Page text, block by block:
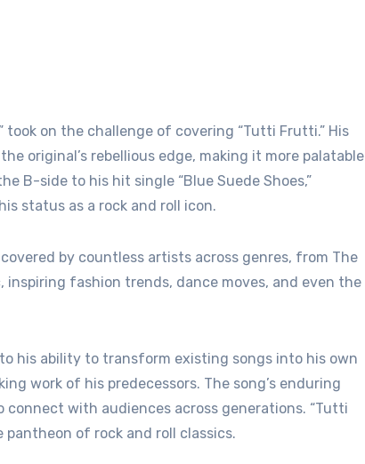
took on the challenge of covering “Tutti Frutti.” His
original’s rebellious edge, making it more palatable
B-side to his hit single “Blue Suede Shoes,”
status as a rock and roll icon.
by countless artists across genres, from The
fashion trends, dance moves, and even the
his ability to transform existing songs into his own
work of his predecessors. The song’s enduring
with audiences across generations. “Tutti
of rock and roll classics.